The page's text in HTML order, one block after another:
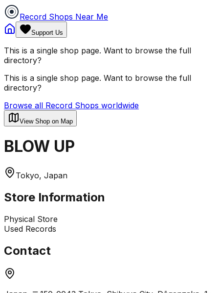
Record Shops Near Me
Support Us
This is a single shop page. Want to browse the full
directory?
This is a single shop page. Want to browse the full
directory?
Browse all Record Shops worldwide
View Shop on Map
BLOW UP
Tokyo, Japan
Store Information
Physical Store
Used Records
Contact